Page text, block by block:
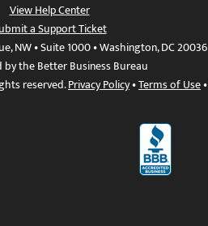
View Help Center
a Support Ticket
NW • Suite 1000 • Washington, DC 20036
the Better Business Bureau
reserved.Privacy Policy•Terms of Use•